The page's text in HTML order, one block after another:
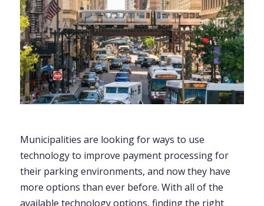
Municipalities are looking for ways to use
technology to improve payment processing for
their parking environments, and now they have
more options than ever before. With all of the
available technology options, finding the right